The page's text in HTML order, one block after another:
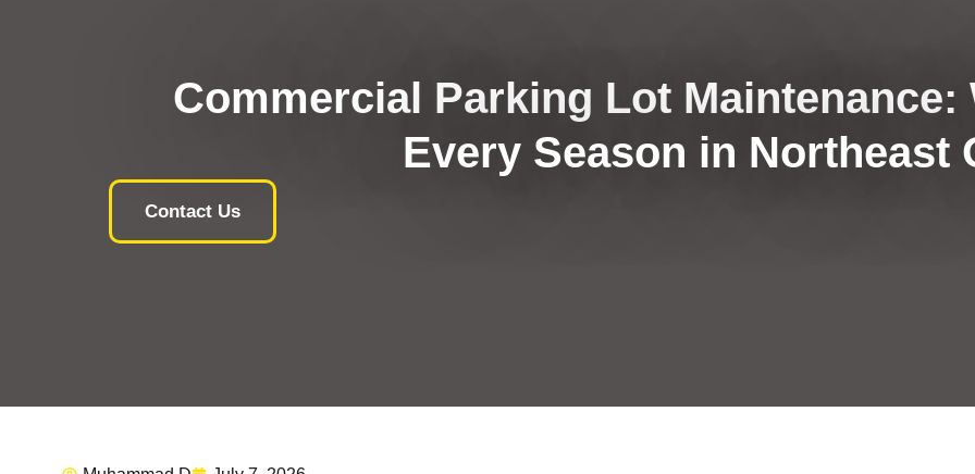
Commercial Parking Lot Maintenance:
Every Season in Northeast
Contact Us